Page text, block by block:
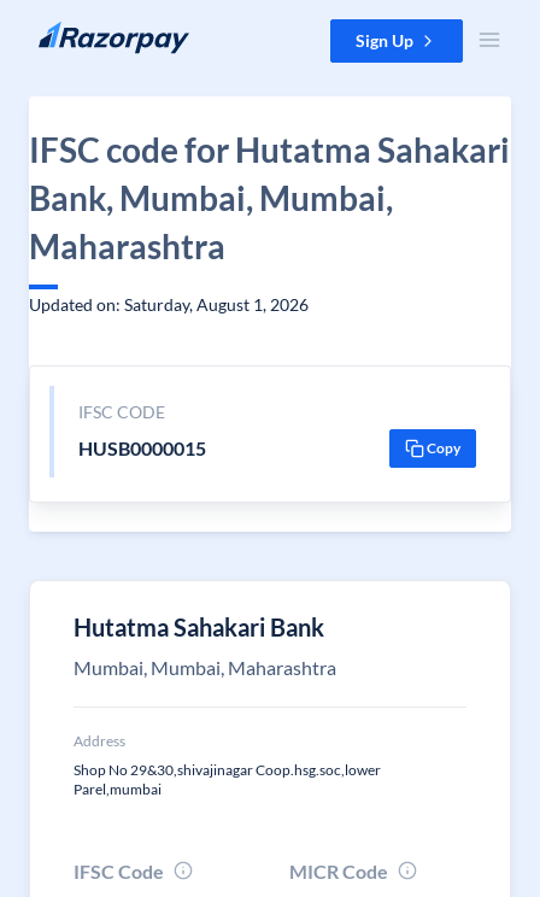
Skip to content Sign Up
IFSC code for Hutatma Sahakari
Bank, Mumbai, Mumbai,
Maharashtra
Updated on: Saturday, August 1, 2026
IFSC CODE
HUSB0000015 Copy
Hutatma Sahakari Bank
Mumbai, Mumbai, Maharashtra
Address
Shop No 29&30,shivajinagar Coop.hsg.soc,lower
Parel,mumbai
IFSC Code
MICR Code